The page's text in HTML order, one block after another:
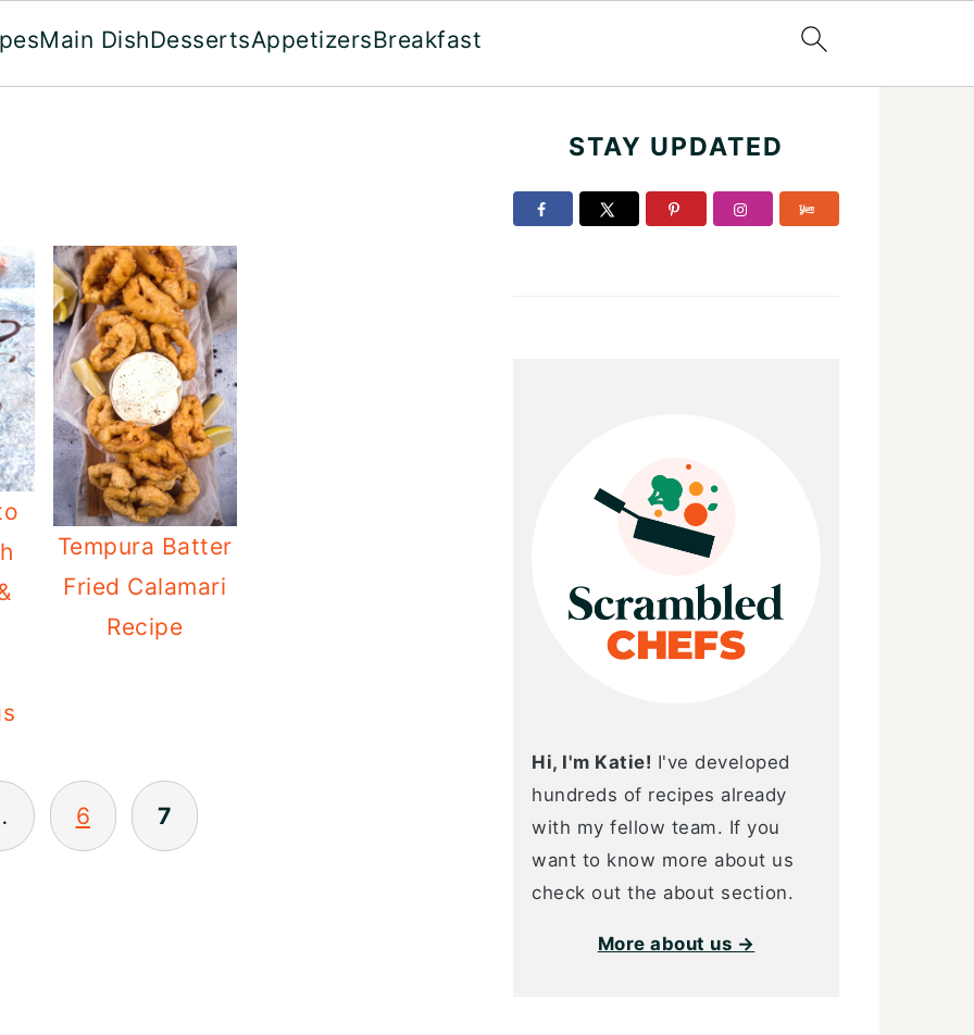
Main DishDessertsAppetizersBreakfast
Tempura Batter
Fried Calamari
Recipe
6 7
Sidebar
STAY UPDATED
Hi, I'm Katie! I've developed
hundreds of recipes already
with my fellow team. If you
want to know more about us
check out the about section.
More about us →